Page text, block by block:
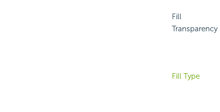
Fill
Transparency
Fill Type